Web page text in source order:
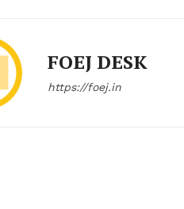
FOEJ DESK
https://foej.in